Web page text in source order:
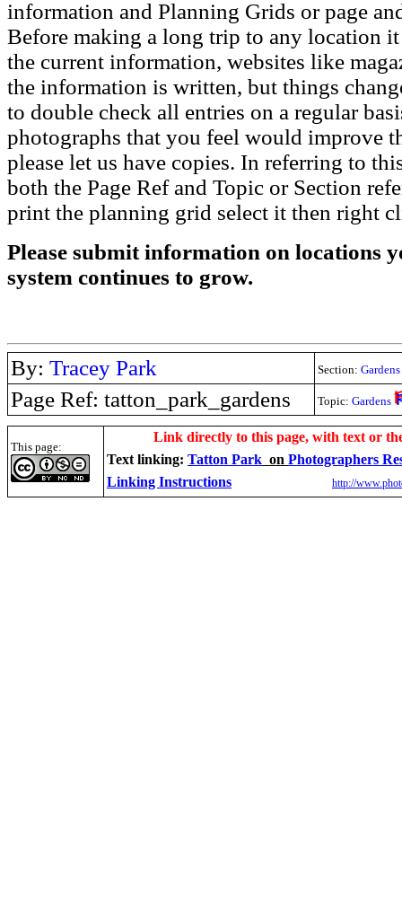
information and Planning Grids or page
Before making a long trip to any location
the current information, websites like
the information is written, but things
to double check all entries on a regular
photographs that you feel would improve
please let us have copies. In referring to
both the Page Ref and Topic or Section
print the planning grid select it then right
Please submit information on locations
system continues to grow.
By: Tracey Park Section:
Page Ref: tatton_park_gardens Topic: Gardens
This page:
Link directly to this page, with text or
Text linking: Tatton Park on Photographers
Linking Instructions
http://